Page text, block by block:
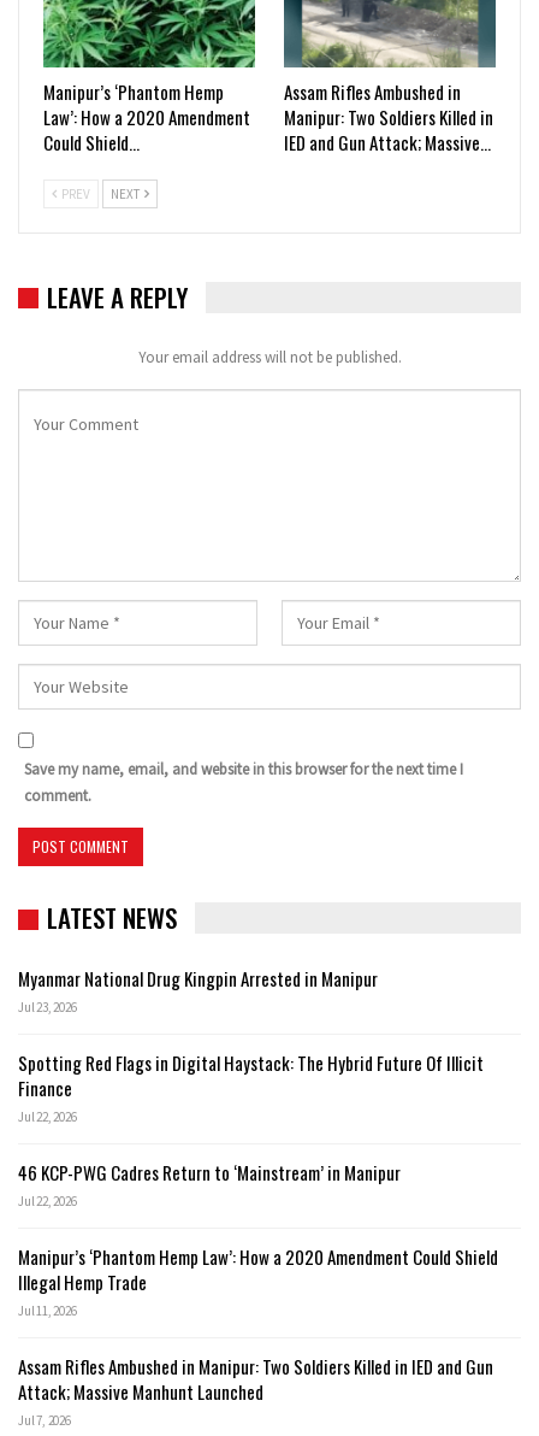
Manipur’s ‘Phantom Hemp
Law’: How a 2020 Amendment
Could Shield…
Assam Rifles Ambushed in
Manipur: Two Soldiers Killed in
IED and Gun Attack; Massive…
PREV NEXT
LEAVE A REPLY
Your email address will not be published.
Save my name, email, and website in this browser for the next time I
comment.
LATEST NEWS
Myanmar National Drug Kingpin Arrested in Manipur
Jul 23, 2026
Spotting Red Flags in Digital Haystack: The Hybrid Future Of Illicit
Finance
Jul 22, 2026
46 KCP-PWG Cadres Return to ‘Mainstream’ in Manipur
Jul 22, 2026
Manipur’s ‘Phantom Hemp Law’: How a 2020 Amendment Could Shield
Illegal Hemp Trade
Jul 11, 2026
Assam Rifles Ambushed in Manipur: Two Soldiers Killed in IED and Gun
Attack; Massive Manhunt Launched
Jul 7, 2026